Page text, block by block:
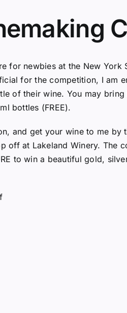
for newbies at the New York
for the competition, I am
of their wine. You may
bottles (FREE).
and get your wine to me by
off at Lakeland Winery. The
to win a beautiful gold,